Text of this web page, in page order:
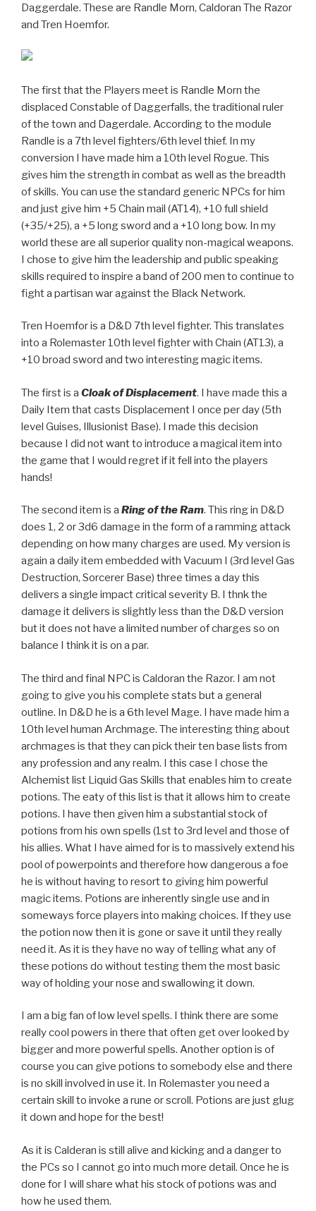
Daggerdale. These are Randle Morn, Caldoran The Razor
and Tren Hoemfor.
The first that the Players meet is Randle Morn the
displaced Constable of Daggerfalls, the traditional ruler
of the town and Dagerdale. According to the module
Randle is a 7th level fighters/6th level thief. In my
conversion I have made him a 10th level Rogue. This
gives him the strength in combat as well as the breadth
of skills. You can use the standard generic NPCs for him
and just give him +5 Chain mail (AT14), +10 full shield
(+35/+25), a +5 long sword and a +10 long bow. In my
world these are all superior quality non-magical weapons.
I chose to give him the leadership and public speaking
skills required to inspire a band of 200 men to continue to
fight a partisan war against the Black Network.
Tren Hoemfor is a D&D 7th level fighter. This translates
into a Rolemaster 10th level fighter with Chain (AT13), a
+10 broad sword and two interesting magic items.
The first is a Cloak of Displacement. I have made this a
Daily Item that casts Displacement I once per day (5th
level Guises, Illusionist Base). I made this decision
because I did not want to introduce a magical item into
the game that I would regret if it fell into the players
hands!
The second item is a Ring of the Ram. This ring in D&D
does 1, 2 or 3d6 damage in the form of a ramming attack
depending on how many charges are used. My version is
again a daily item embedded with Vacuum I (3rd level Gas
Destruction, Sorcerer Base) three times a day this
delivers a single impact critical severity B. I thnk the
damage it delivers is slightly less than the D&D version
but it does not have a limited number of charges so on
balance I think it is on a par.
The third and final NPC is Caldoran the Razor. I am not
going to give you his complete stats but a general
outline. In D&D he is a 6th level Mage. I have made him a
10th level human Archmage. The interesting thing about
archmages is that they can pick their ten base lists from
any profession and any realm. I this case I chose the
Alchemist list Liquid Gas Skills that enables him to create
potions. The eaty of this list is that it allows him to create
potions. I have then given him a substantial stock of
potions from his own spells (1st to 3rd level and those of
his allies. What I have aimed for is to massively extend his
pool of powerpoints and therefore how dangerous a foe
he is without having to resort to giving him powerful
magic items. Potions are inherently single use and in
someways force players into making choices. If they use
the potion now then it is gone or save it until they really
need it. As it is they have no way of telling what any of
these potions do without testing them the most basic
way of holding your nose and swallowing it down.
I am a big fan of low level spells. I think there are some
really cool powers in there that often get over looked by
bigger and more powerful spells. Another option is of
course you can give potions to somebody else and there
is no skill involved in use it. In Rolemaster you need a
certain skill to invoke a rune or scroll. Potions are just glug
it down and hope for the best!
As it is Calderan is still alive and kicking and a danger to
the PCs so I cannot go into much more detail. Once he is
done for I will share what his stock of potions was and
how he used them.